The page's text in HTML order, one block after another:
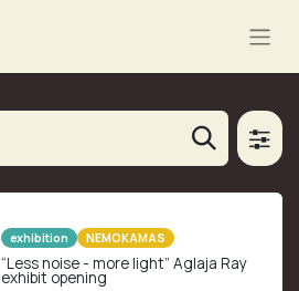
exhibition NEMOKAMAS
“Less noise - more light” Aglaja Ray
exhibit opening